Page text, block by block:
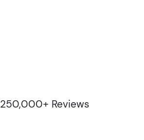
250,000+ Reviews